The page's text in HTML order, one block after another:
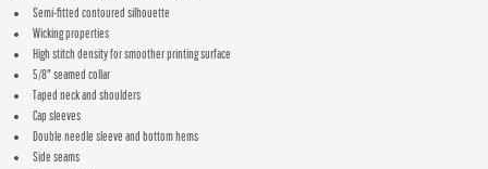
Semi-fitted contoured silhouette
Wicking properties
High stitch density for smoother printing surface
5/8" seamed collar
Taped neck and shoulders
Cap sleeves
Double needle sleeve and bottom hems
Side seams